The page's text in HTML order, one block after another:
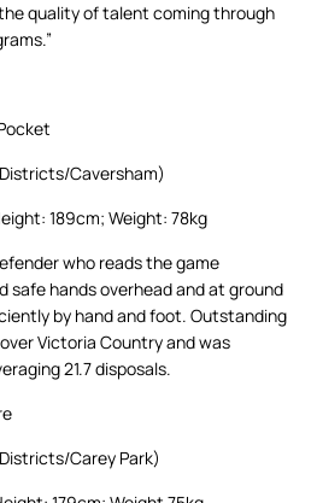
quality of talent coming through
Caversham)
189cm; Weight: 78kg
who reads the game
safe hands overhead and at ground
by hand and foot. Outstanding
Victoria Country and was
21.7 disposals.
Carey Park)